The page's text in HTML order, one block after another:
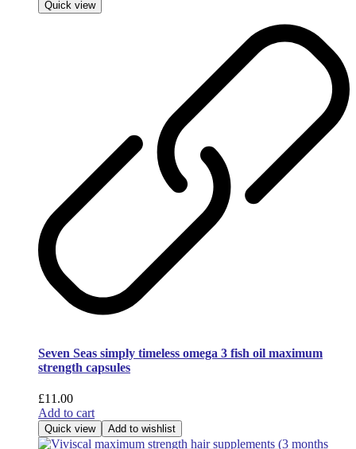
Quick view
Seven Seas simply timeless omega 3 fish oil maximum
strength capsules
£11.00
Add to cart
Quick view Add to wishlist